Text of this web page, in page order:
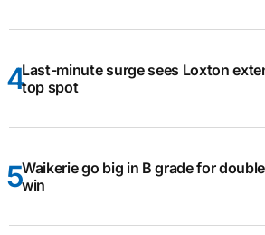
Last-minute surge sees Loxton
top spot
Waikerie go big in B grade for
win